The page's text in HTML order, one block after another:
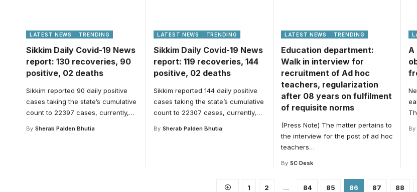
LATEST NEWS TRENDING
Sikkim Daily Covid-19 News
report: 130 recoveries, 90
positive, 02 deaths
Sikkim reported 90 daily positive
cases taking the state’s cumulative
count to 22397 cases, currently,…
By Sherab Palden Bhutia
LATEST NEWS TRENDING
Sikkim Daily Covid-19 News
report: 119 recoveries, 144
positive, 02 deaths
Sikkim reported 144 daily positive
cases taking the state’s cumulative
count to 22307 cases, currently,…
By Sherab Palden Bhutia
LATEST NEWS TRENDING
Education department:
Walk in interview for
recruitment of Ad hoc
teachers, regularization
after 08 years on fulfilment
of requisite norms
(Press Note) The matter pertains to
the interview for the post of ad hoc
teachers…
By SC Desk
A
By
1 2 … 84 85 86 87 88